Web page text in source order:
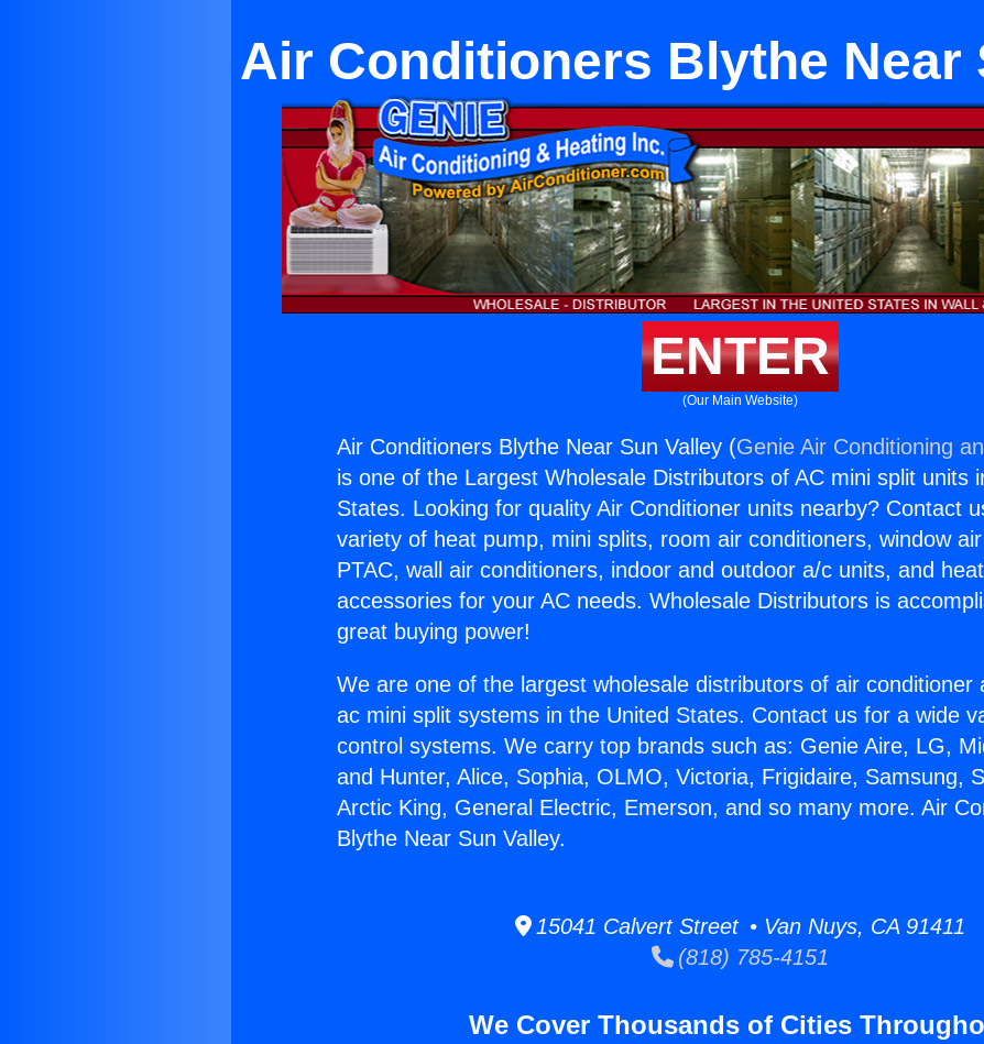
Air Conditioners Blythe Near
ENTER
(Our Main Website)
Air Conditioners Blythe Near Sun Valley (Genie Air Conditioning
is one of the Largest Wholesale Distributors of AC mini split units
States. Looking for quality Air Conditioner units nearby? Contact
variety of heat pump, mini splits, room air conditioners, window
PTAC, wall air conditioners, indoor and outdoor a/c units, and
accessories for your AC needs. Wholesale Distributors is
great buying power!
We are one of the largest wholesale distributors of air conditioner
ac mini split systems in the United States. Contact us for a wide
control systems. We carry top brands such as: Genie Aire, LG,
and Hunter, Alice, Sophia, OLMO, Victoria, Frigidaire, Samsung,
Arctic King, General Electric, Emerson, and so many more. Air
Blythe Near Sun Valley.
15041 Calvert Street • Van Nuys, CA 91411
(818) 785-4151
We Cover Thousands of Cities